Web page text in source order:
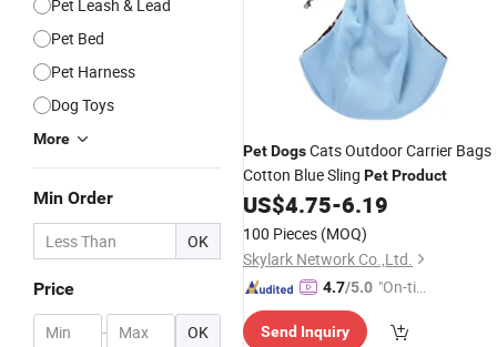
Pet Leash & Lead
Pet Bed
Pet Harness
Dog Toys
More
Min Order
OK
Price
- OK
PetDogsCats Outdoor Carrier Bags
Cotton Blue Sling PetProduct
US$4.75-6.19
100 Pieces (MOQ)
Skylark Network Co.,Ltd.
4.7/5.0 "On-tim
ry"
Send Inquiry